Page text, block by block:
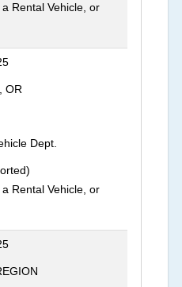
Rental Vehicle, or
OR
Dept.
Rental Vehicle, or